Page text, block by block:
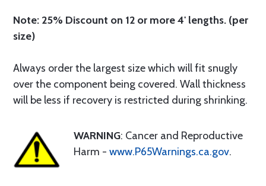
Note: 25% Discount on 12 or more 4' lengths. (per
size)
Always order the largest size which will fit snugly
over the component being covered. Wall thickness
will be less if recovery is restricted during shrinking.
WARNING: Cancer and Reproductive
Harm - www.P65Warnings.ca.gov.